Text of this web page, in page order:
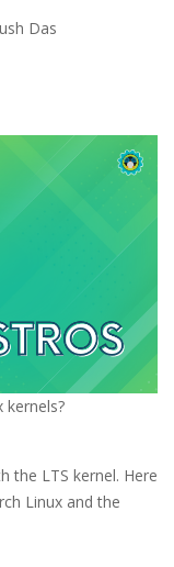
Das
the LTS kernel. Here
Linux and the